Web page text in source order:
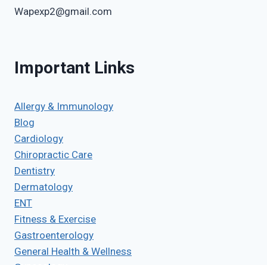
Wapexp2@gmail.com
Important Links
Allergy & Immunology
Blog
Cardiology
Chiropractic Care
Dentistry
Dermatology
ENT
Fitness & Exercise
Gastroenterology
General Health & Wellness